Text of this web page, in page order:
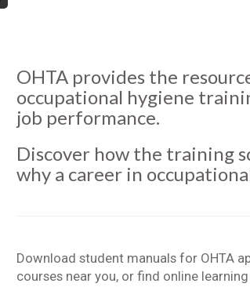
OHTA provides the
occupational hygiene
job performance.
Discover how the training
why a career in
Download student manuals for OHTA
courses near you, or find online